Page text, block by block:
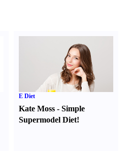
E Diet
Kate Moss -Simple
Supermodel Diet!